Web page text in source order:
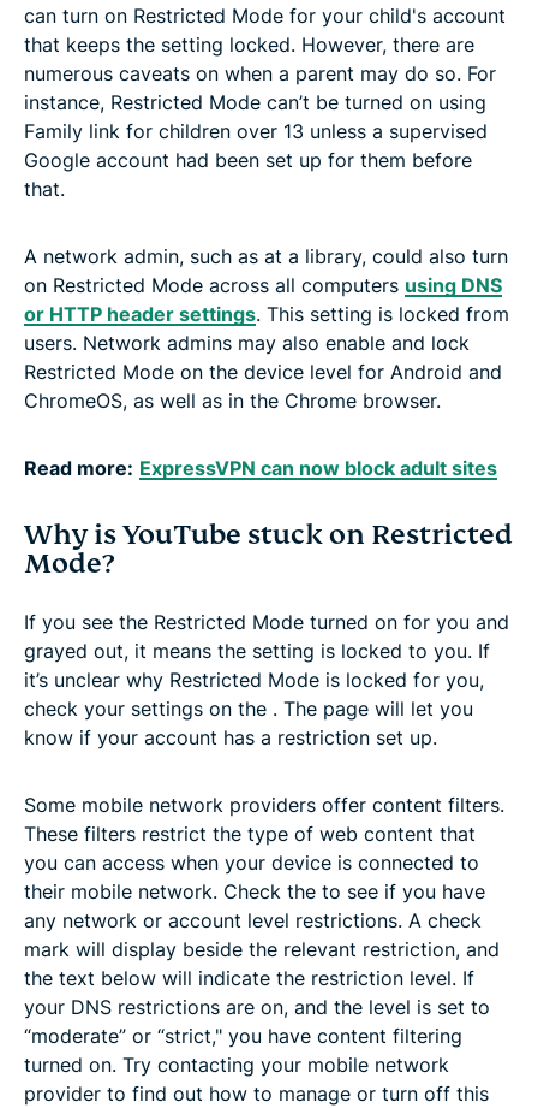
can turn on Restricted Mode for your child's account
that keeps the setting locked. However, there are
numerous caveats on when a parent may do so. For
instance, Restricted Mode can’t be turned on using
Family link for children over 13 unless a supervised
Google account had been set up for them before
that.
A network admin, such as at a library, could also turn
on Restricted Mode across all computers using DNS
or HTTP header settings. This setting is locked from
users. Network admins may also enable and lock
Restricted Mode on the device level for Android and
ChromeOS, as well as in the Chrome browser.
Read more: ExpressVPN can now block adult sites
Why is YouTube stuck on Restricted
Mode?
If you see the Restricted Mode turned on for you and
grayed out, it means the setting is locked to you. If
it’s unclear why Restricted Mode is locked for you,
check your settings on the . The page will let you
know if your account has a restriction set up.
Some mobile network providers offer content filters.
These filters restrict the type of web content that
you can access when your device is connected to
their mobile network. Check the to see if you have
any network or account level restrictions. A check
mark will display beside the relevant restriction, and
the text below will indicate the restriction level. If
your DNS restrictions are on, and the level is set to
“moderate” or “strict," you have content filtering
turned on. Try contacting your mobile network
provider to find out how to manage or turn off this